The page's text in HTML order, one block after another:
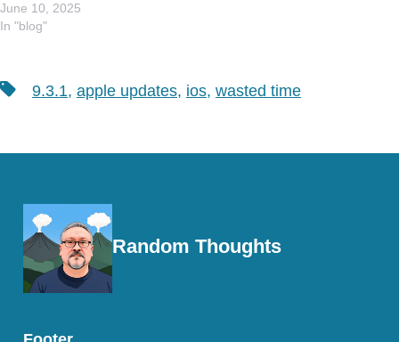
June 10, 2025
In "blog"
Tags9.3.1, apple updates, ios, wasted time
Random Thoughts